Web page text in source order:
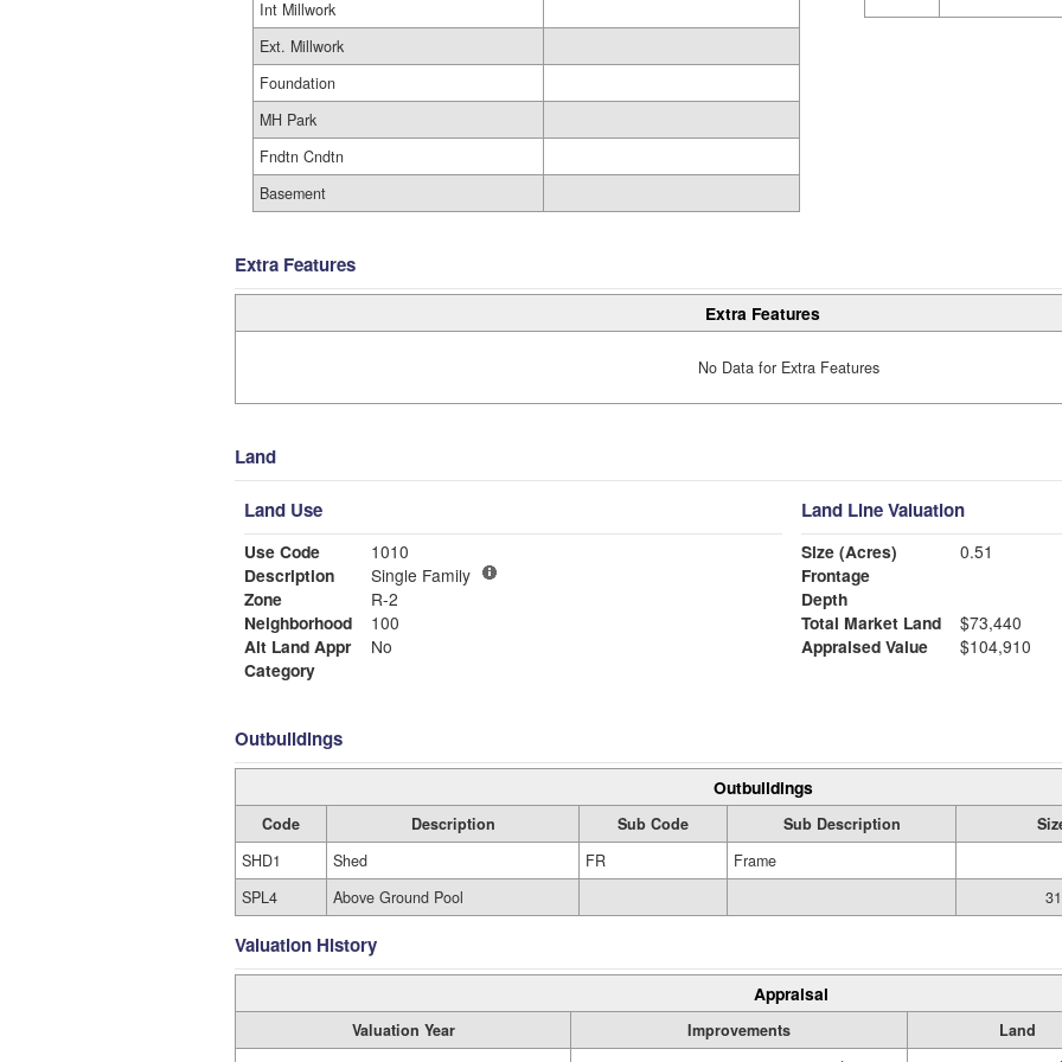
Int Millwork
Ext. Millwork
Foundation
MH Park
Fndtn Cndtn
Basement
Extra Features
Extra Features
No Data for Extra Features
Land
Land Use
Use Code
1010
Description
Single Family
Zone
R-2
Neighborhood
100
Alt Land Appr
No
Category
Land Line Valuation
Size (Acres)
0.51
Frontage
Depth
Total Market Land
$73,440
Appraised Value
$104,910
Outbuildings
Outbuildings
Code Description Sub Code Sub Description
SHD1
Shed FR Frame
SPL4
Above Ground Pool
Valuation History
Appraisal
Valuation Year Improvements Land